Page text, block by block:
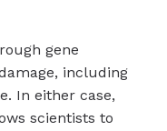
gene
including
In either case,
scientists to